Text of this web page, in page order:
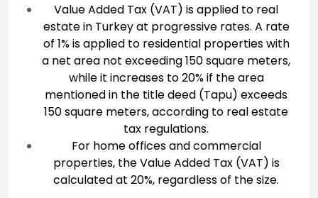
Value Added Tax (VAT) is applied to real
estate in Turkey at progressive rates. A rate
of 1% is applied to residential properties with
a net area not exceeding 150 square meters,
while it increases to 20% if the area
mentioned in the title deed (Tapu) exceeds
150 square meters, according to real estate
tax regulations.
For home offices and commercial
properties, the Value Added Tax (VAT) is
calculated at 20%, regardless of the size.